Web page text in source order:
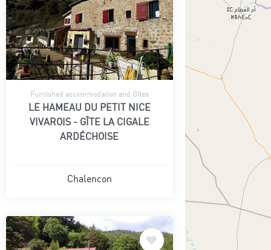
Furnished accommodation and Gîtes
LE HAMEAU DU PETIT NICE
VIVAROIS - GÎTE LA CIGALE
ARDÉCHOISE
Chalencon